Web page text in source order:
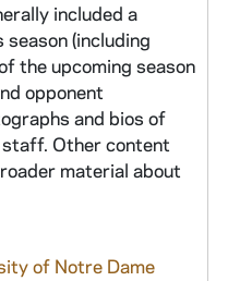
included a
(including
the upcoming season
opponent
and bios of
staff. Other content
material about
of Notre Dame